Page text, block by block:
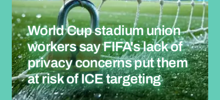
World Cup stadium union
workers say FIFA's lack of
privacy concerns put them
at risk of ICE targeting